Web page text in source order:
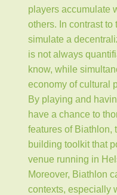
players accumulate
others. In contrast
simulate a
is not always
know, while
economy of cultural
By playing and
have a chance to
features of Biathlon,
building toolkit that
venue running in
Moreover, Biathlon
contexts, especially